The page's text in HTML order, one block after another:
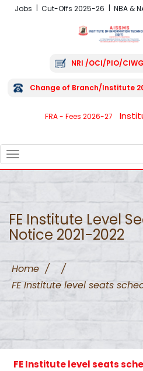
Jobs Cut-Offs 2025-26 NBA &
NRI /OCI/PIO/
Change of Branch/Institute
FRA - Fees 2026-27
FE Institute Level
Notice 2021-2022
Home /
/
FE Institute level seats
FE Institute level seats